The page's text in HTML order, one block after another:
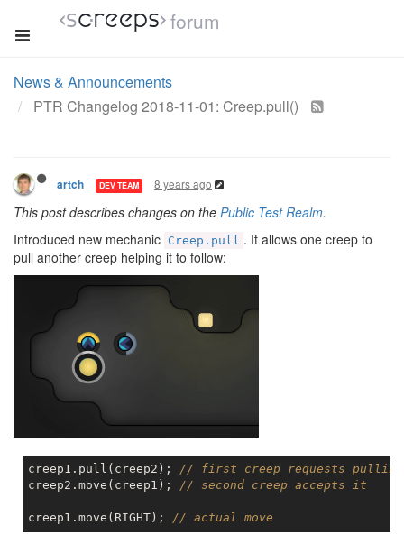
forum
News & Announcements
PTR Changelog 2018-11-01: Creep.pull()
artch DEV TEAM 8 years ago
This post describes changes on the Public Test Realm.
Introduced new mechanic Creep.pull . It allows one creep to
pull another creep helping it to follow:
creep1.pull(creep2); // first creep requests pulling
creep2.move(creep1); // second creep accepts it
creep1.move(RIGHT); // actual move